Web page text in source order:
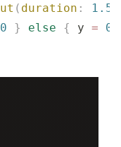
( duration : 1.5
} else { y = 0